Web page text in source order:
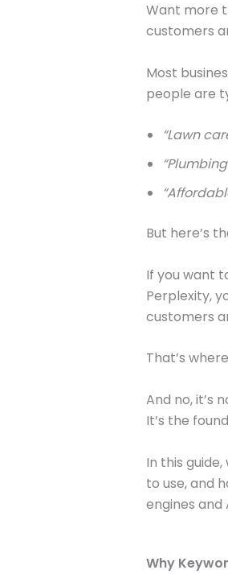
Want more
customers
Most
people are
“Lawn
But here’s
If you want
Perplexity,
customers
That’s
And no, it’s
It’s the
In this
to use, and
engines and
Why